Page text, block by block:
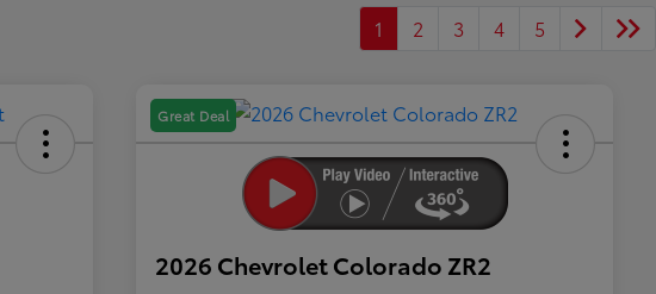
1 2 3 4 5
Great Deal
2026 Chevrolet Colorado ZR2